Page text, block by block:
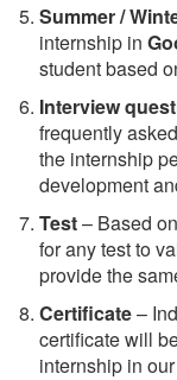
Summer /
internship in
student based
Interview
frequently
the internship
development
Test– Based
for any test to
provide the
Certificate–
certificate will
internship in